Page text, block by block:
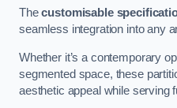
Thecustomisable
seamless integration into any
Whether it’s a contemporary
segmented space, these
aesthetic appeal while serving